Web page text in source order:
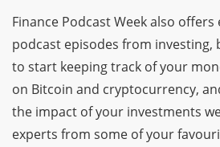
Finance Podcast Week also
podcast episodes from investing,
to start keeping track of your
on Bitcoin and cryptocurrency,
the impact of your investments
experts from some of your